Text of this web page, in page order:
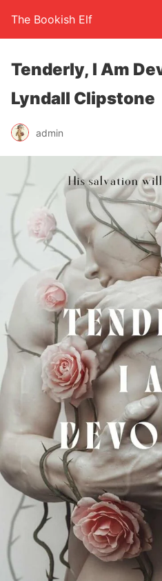
The Bookish Elf
Tenderly, I Am
Lyndall Clipstone
admin